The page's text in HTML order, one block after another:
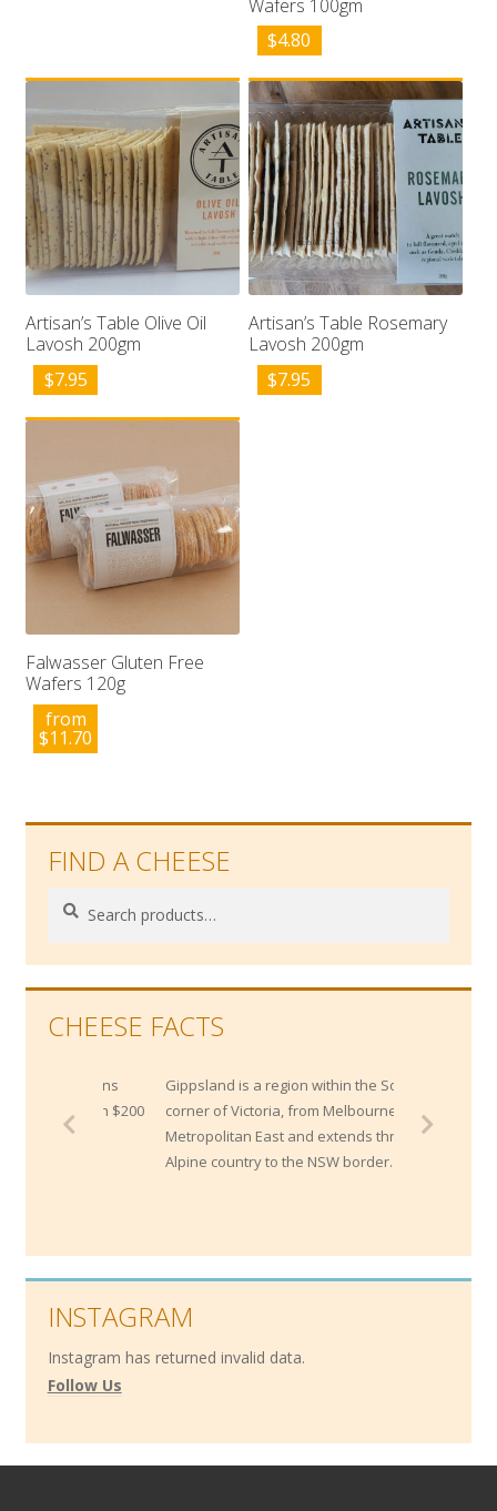
Wafers 100gm
$4.80
Artisan’s Table Olive Oil
Lavosh 200gm
$7.95
Artisan’s Table Rosemary
Lavosh 200gm
$7.95
Falwasser Gluten Free
Wafers 120g
from
$11.70
FIND A CHEESE
Search
Search
CHEESE FACTS
Gippsland is a region within the South East
corner of Victoria, from Melbourne's
Metropolitan East and extends through the
Alpine country to the NSW border.
INSTAGRAM
Instagram has returned invalid data.
Follow Us